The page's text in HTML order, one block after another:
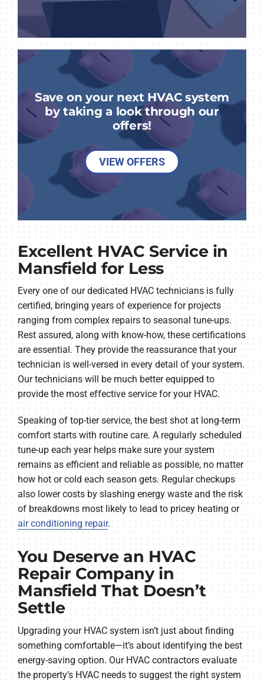
Save on your next HVAC system
by taking a look through our
offers!
VIEW OFFERS
Excellent HVAC Service in
Mansfield for Less
Every one of our dedicated HVAC technicians is fully
certified, bringing years of experience for projects
ranging from complex repairs to seasonal tune-ups.
Rest assured, along with know-how, these certifications
are essential. They provide the reassurance that your
technician is well-versed in every detail of your system.
Our technicians will be much better equipped to
provide the most effective service for your HVAC.
Speaking of top-tier service, the best shot at long-term
comfort starts with routine care. A regularly scheduled
tune-up each year helps make sure your system
remains as efficient and reliable as possible, no matter
how hot or cold each season gets. Regular checkups
also lower costs by slashing energy waste and the risk
of breakdowns most likely to lead to pricey heating or
air conditioning repair.
You Deserve an HVAC
Repair Company in
Mansfield That Doesn’t
Settle
Upgrading your HVAC system isn’t just about finding
something comfortable—it’s about identifying the best
energy-saving option. Our HVAC contractors evaluate
the property’s HVAC needs to suggest the right system